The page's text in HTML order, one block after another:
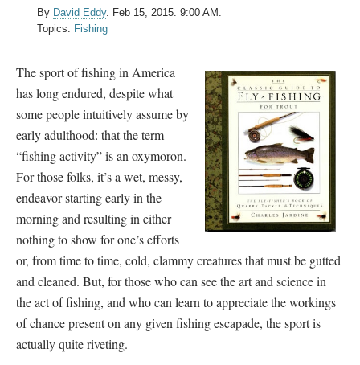
By David Eddy. Feb 15, 2015. 9:00 AM.
Topics: Fishing
The sport of fishing in America
has long endured, despite what
some people intuitively assume by
early adulthood: that the term
“fishing activity” is an oxymoron.
For those folks, it’s a wet, messy,
endeavor starting early in the
morning and resulting in either
nothing to show for one’s efforts
or, from time to time, cold, clammy creatures that must be gutted
and cleaned. But, for those who can see the art and science in
the act of fishing, and who can learn to appreciate the workings
of chance present on any given fishing escapade, the sport is
actually quite riveting.